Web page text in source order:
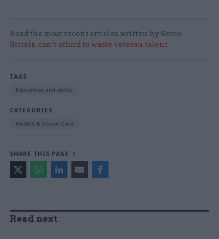
Read the most recent articles written by Serco -
Britain can’t afford to waste veteran talent
TAGS
Education and skills
CATEGORIES
Health & Social Care
SHARE THIS PAGE
Read next